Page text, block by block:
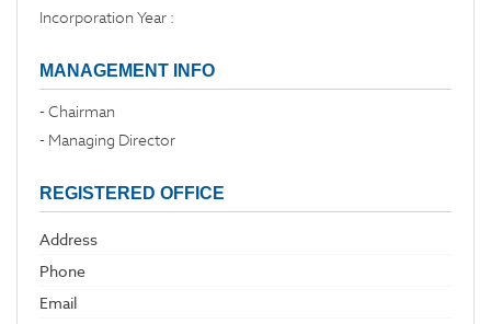
Incorporation Year :
MANAGEMENT INFO
- Chairman
- Managing Director
REGISTERED OFFICE
Address
Phone
Email